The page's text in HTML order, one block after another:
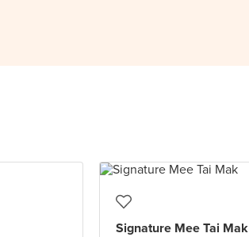
Signature Mee Tai Mak